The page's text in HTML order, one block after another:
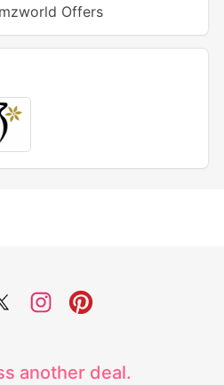
Offers
another deal.